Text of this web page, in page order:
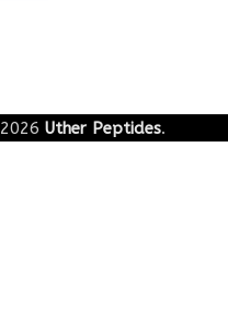
2026 Uther Peptides.